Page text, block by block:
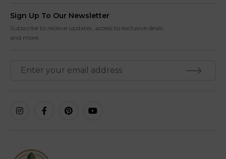
Sign Up To Our Newsletter
Subscribe to receive updates, access to exclusive deals,
and more.